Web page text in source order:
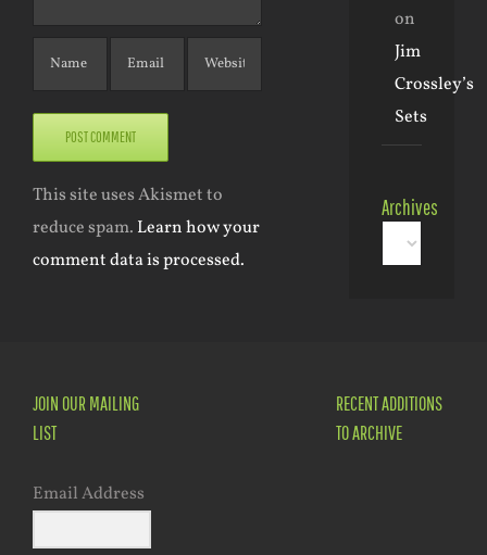
This site uses Akismet to
reduce spam. Learn how your
comment data is processed.
on
Jim
Crossley’s
Sets
Archives
Archives
JOIN OUR MAILING
LIST
Email Address
RECENT ADDITIONS
TO ARCHIVE